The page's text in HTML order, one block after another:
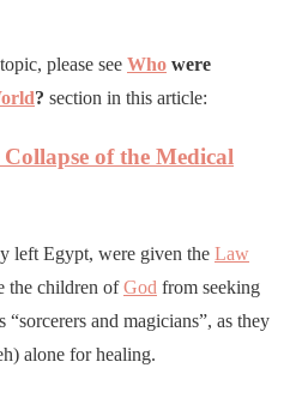
please see Who were
? section in this article:
of the Medical
left Egypt, were given the Law
the children ofGod from seeking
“sorcerers and magicians”, as they
alone for healing.